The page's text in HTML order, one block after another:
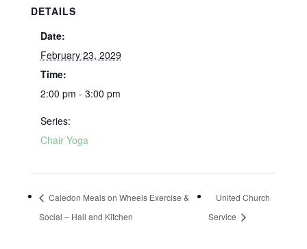
DETAILS
Date:
February 23, 2029
Time:
2:00 pm - 3:00 pm
Series:
Chair Yoga
Caledon Meals on Wheels Exercise &
Social – Hall and Kitchen
United Church
Service